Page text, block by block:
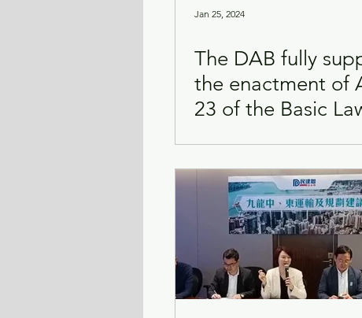
Jan 25, 2024
The DAB fully
the enactment of
23 of the Basic